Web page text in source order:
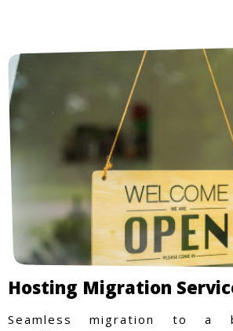
Hosting Migration
Seamless migration to a